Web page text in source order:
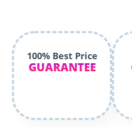
100% Best Price
GUARANTEE